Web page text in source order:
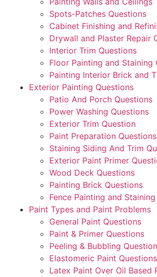
Spots-Patches Questions
Cabinet Finishing and
Drywall and Plaster Repair
Interior Trim Questions
Floor Painting and Staining
Painting Interior Brick and
Exterior Painting Questions
Patio And Porch Questions
Power Washing Questions
Exterior Trim Question
Paint Preparation Questions
Staining Siding And Trim
Exterior Paint Primer
Wood Deck Questions
Painting Brick Questions
Fence Painting and
Paint Types and Paint Problems
General Paint Questions
Paint & Primer Questions
Peeling & Bubbling
Elastomeric Paint Questions
Latex Paint Over Oil Based